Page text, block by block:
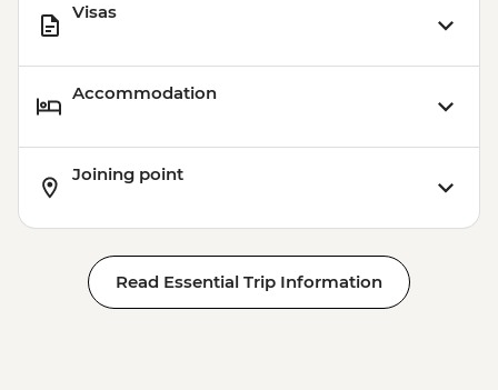
Visas
Accommodation
Joining point
Read Essential Trip Information